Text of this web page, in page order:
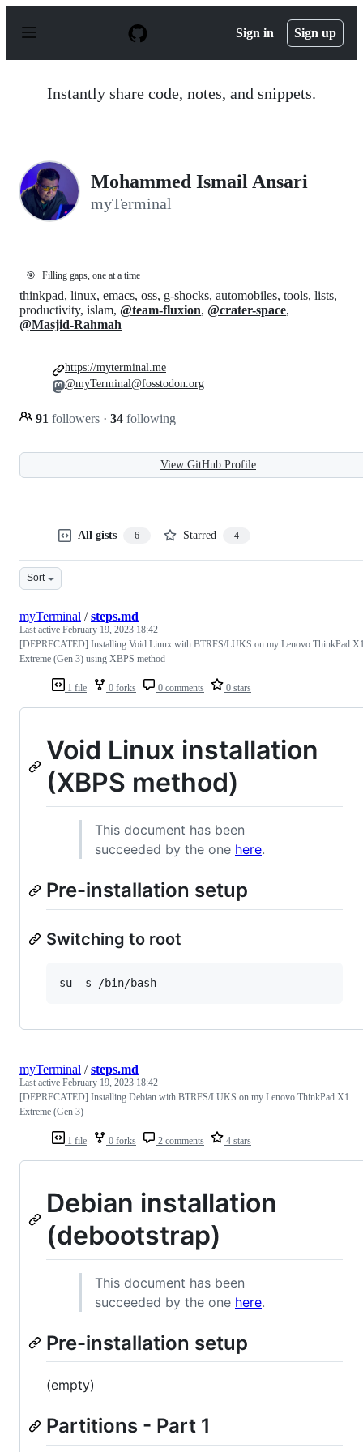
p
Sign in Sign up
Instantly share code, notes, and snippets.
Mohammed Ismail Ansari
myTerminal
🎯 Filling gaps, one at a time
thinkpad, linux, emacs, oss, g-shocks, automobiles, tools, lists,
productivity, islam, @team-fluxion, @crater-space,
@Masjid-Rahmah
91 followers · 34 following
https://myterminal.me
@myTerminal@fosstodon.org
View GitHub Profile
All gists 6 Starred 4
Sort
1 file 0 forks 0 comments 0 stars
myTerminal /steps.md
Last active February 19, 2023 18:42
[DEPRECATED] Installing Void Linux with BTRFS/LUKS on my Lenovo ThinkPad
Extreme (Gen 3) using XBPS method
Void Linux installation
(XBPS method)
This document has been
succeeded by the one here.
Pre-installation setup
Switching to root
1 file 0 forks 2 comments 4 stars
myTerminal /steps.md
Last active February 19, 2023 18:42
[DEPRECATED] Installing Debian with BTRFS/LUKS on my Lenovo ThinkPad X1
Extreme (Gen 3)
Debian installation
(debootstrap)
This document has been
succeeded by the one here.
Pre-installation setup
(empty)
Partitions - Part 1